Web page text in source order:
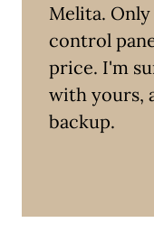
Melita.
control
price. I'm
with yours,
backup.